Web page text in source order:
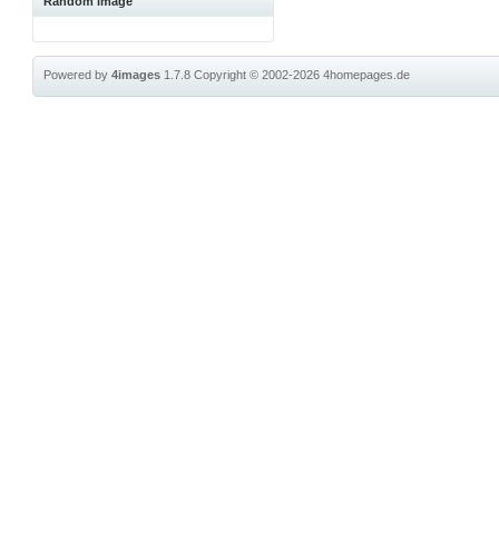
Powered by4images 1.7.8Copyright © 2002-20264homepages.de